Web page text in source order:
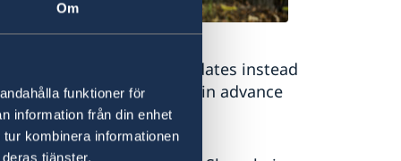
Om
funktioner för
information från din enhet
kombinera informationen
tjänster.
to the receiving dates instead
well and apply as far in advance